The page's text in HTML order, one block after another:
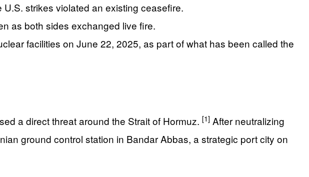
strikes violated an existing ceasefire.
as both sides exchanged live fire.
facilities on June 22, 2025, as part of what has been called the
a direct threat around the Strait of Hormuz. [1] After neutralizing
ground control station in Bandar Abbas, a strategic port city on